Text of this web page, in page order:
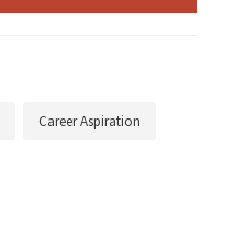
Career Aspiration